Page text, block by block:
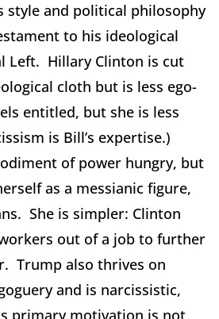
style and political philosophy
to his ideological
Left. Hillary Clinton is cut
cloth but is less ego-
entitled, but she is less
is Bill’s expertise.)
of power hungry, but
as a messianic figure,
She is simpler: Clinton
out of a job to further
Trump also thrives on
and is narcissistic,